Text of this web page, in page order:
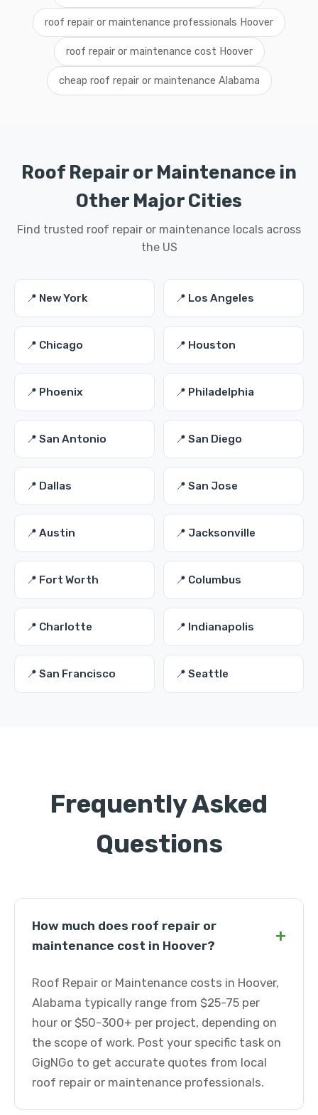
roof repair or maintenance professionals Hoover
roof repair or maintenance cost Hoover
cheap roof repair or maintenance Alabama
Roof Repair or Maintenance in
Other Major Cities
Find trusted roof repair or maintenance locals across
the US
📍 New York 📍 Los Angeles
📍 Chicago 📍 Houston
📍 Phoenix 📍 Philadelphia
📍 San Antonio 📍 San Diego
📍 Dallas 📍 San Jose
📍 Austin 📍 Jacksonville
📍 Fort Worth 📍 Columbus
📍 Charlotte 📍 Indianapolis
📍 San Francisco 📍 Seattle
Frequently Asked
Questions
How much does roof repair or
maintenance cost in Hoover?
+
Roof Repair or Maintenance costs in Hoover,
Alabama typically range from $25-75 per
hour or $50-300+ per project, depending on
the scope of work. Post your specific task on
GigNGo to get accurate quotes from local
roof repair or maintenance professionals.